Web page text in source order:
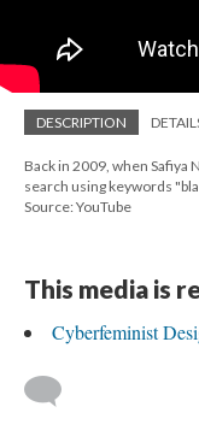
DESCRIPTION
Back in 2009, when Safiya
search using keywords
Source: YouTube
This media is
Cyberfeminist